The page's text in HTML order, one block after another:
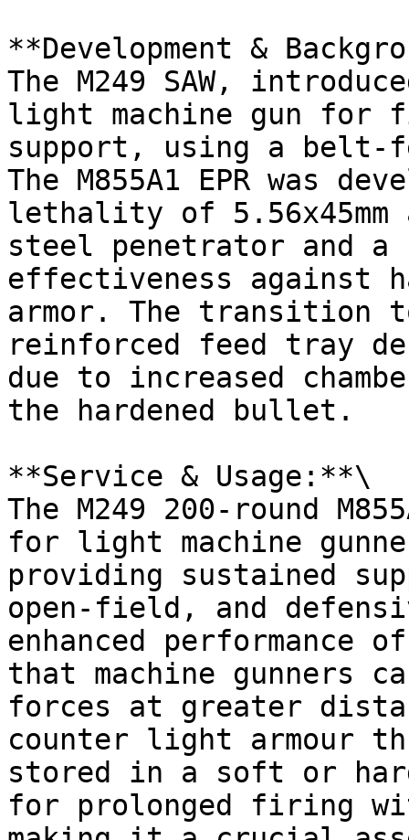
**Development &
The M249 SAW,
light machine gun for
support, using a belt-
The M855A1 EPR was
lethality of 5.56x45mm
steel penetrator and a
effectiveness against
armor. The transition
reinforced feed tray
due to increased
the hardened bullet.
**Service & Usage:**\
The M249 200-round
for light machine
providing sustained
open-field, and
enhanced performance
that machine gunners
forces at greater
counter light armour
stored in a soft or
for prolonged firing